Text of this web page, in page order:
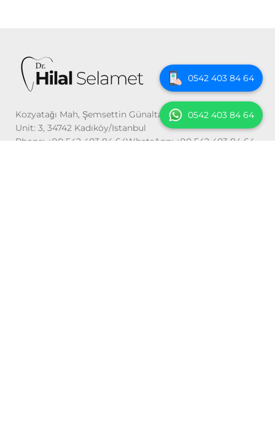
Kozyatağı Mah, Şemsettin Günaltay St. No: 54 Floor: 2
Unit: 3, 34742 Kadıköy/Istanbul
Phone: +90 542 403 84 64WhatsApp: +90 542 403 84 64
0542 403 84 64
0542 403 84 64